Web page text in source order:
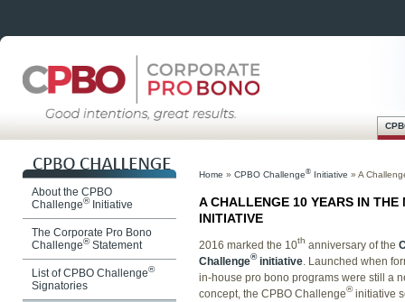
Main menu
About the CPBO
Challenge®Initiative
The Corporate Pro Bono
Challenge®Statement
List of CPBO Challenge®
Signatories
Home » CPBO Challenge® Initiative » A
A CHALLENGE 10 YEARS IN
INITIATIVE
2016 marked the 10th anniversary of the
Challenge®initiative . Launched when
in-house pro bono programs were still a
concept, the CPBO Challenge®initiative